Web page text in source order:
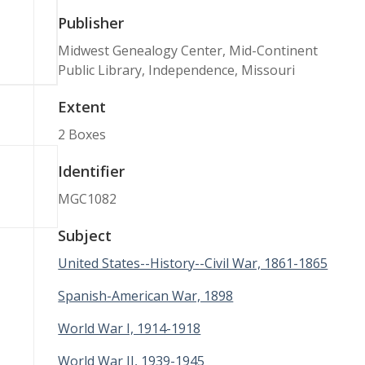
Publisher
Midwest Genealogy Center, Mid-Continent
Public Library, Independence, Missouri
Extent
2 Boxes
Identifier
MGC1082
Subject
United States--History--Civil War, 1861-1865
Spanish-American War, 1898
World War I, 1914-1918
World War II, 1939-1945